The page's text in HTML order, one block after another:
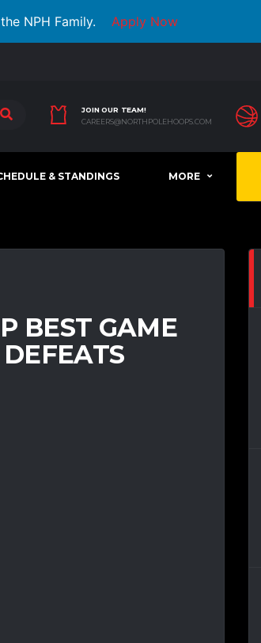
NPH Family. Apply Now
JOIN OUR TEAM!
CAREERS@NORTHPOLEHOOPS.COM
& STANDINGS MORE
BEST GAME